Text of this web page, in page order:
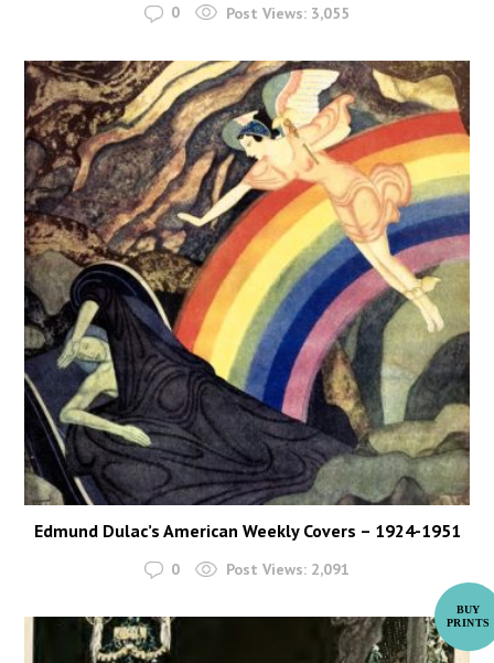
0 Post Views: 3,055
Edmund Dulac’s American Weekly Covers – 1924-1951
0 Post Views: 2,091